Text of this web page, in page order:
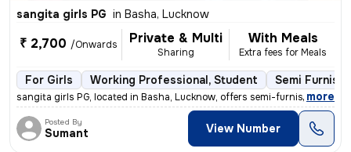
sangita girls PG in Basha, Lucknow
₹ 2,700 /Onwards Private & Multi
Sharing
With Meals
Extra fees for Meals
For Girls Working Professional, Student Semi
sangita girls PG, located in Basha, Lucknow, offers semi-furnished roo
, more
Posted By
Sumant View Number